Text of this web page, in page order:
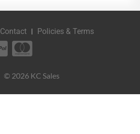
© 2026 KC Sales
Contact Policies & Terms